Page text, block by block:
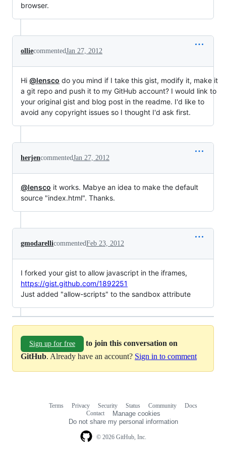
browser.
olliecommentedJan 27, 2012
Hi @lensco do you mind if I take this gist, modify it, make it
a git repo and push it to my GitHub account? I would link to
your original gist and blog post in the readme. I'd like to
avoid any copyright issues so I thought I'd ask first.
herjencommentedJan 27, 2012
@lensco it works. Mabye an idea to make the default
source "index.html". Thanks.
gmodarellicommentedFeb 23, 2012
I forked your gist to allow javascript in the iframes,
https://gist.github.com/1892251
Just added "allow-scripts" to the sandbox attribute
Sign up for free
to join this conversation on
GitHub. Already have an account? Sign in to comment
© 2026 GitHub, Inc.
Terms Privacy Security Status Community
Docs
Contact
Manage cookies
Do not share my personal information